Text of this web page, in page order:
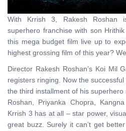
With Krrish 3, Rakesh Roshan
superhero franchise with son
this mega budget film live up to
highest grossing film of this year?
Director Rakesh Roshan’s Koi Mil
registers ringing. Now the
the third installment of his
Roshan, Priyanka Chopra,
Krrish 3 has at all – star power,
great buzz. Surely it can’t get